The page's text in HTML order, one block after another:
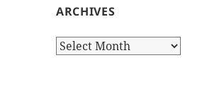
ARCHIVES
Archives